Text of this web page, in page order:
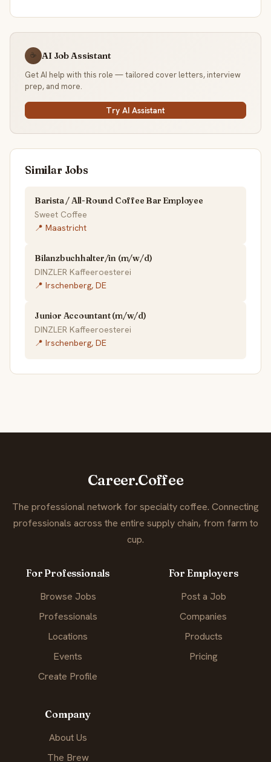
☕ AI Job Assistant
Get AI help with this role — tailored cover letters, interview
prep, and more.
Try AI Assistant
Similar Jobs
Barista / All-Round Coffee Bar Employee
Sweet Coffee
📍 Maastricht
Bilanzbuchhalter/in (m/w/d)
DINZLER Kaffeeroesterei
📍 Irschenberg, DE
Junior Accountant (m/w/d)
DINZLER Kaffeeroesterei
📍 Irschenberg, DE
Career.Coffee
The professional network for specialty coffee. Connecting
professionals across the entire supply chain, from farm to
cup.
For Professionals
Browse Jobs
Professionals
Locations
Events
Create Profile
For Employers
Post a Job
Companies
Products
Pricing
Company
About Us
The Brew